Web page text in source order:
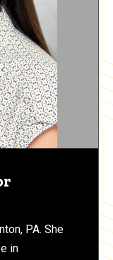
PA. She
in